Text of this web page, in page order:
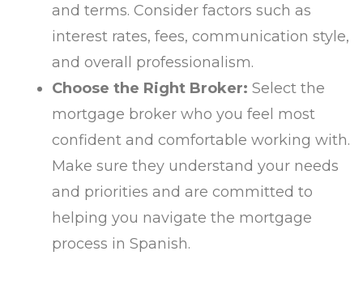
and terms. Consider factors such as
interest rates, fees, communication style,
and overall professionalism.
Choose the Right Broker: Select the
mortgage broker who you feel most
confident and comfortable working with.
Make sure they understand your needs
and priorities and are committed to
helping you navigate the mortgage
process in Spanish.